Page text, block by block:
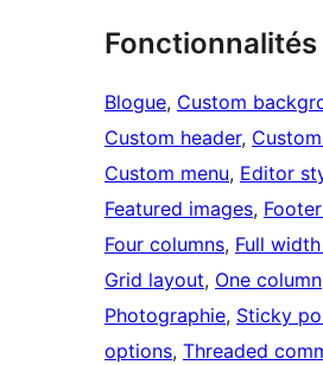
Fonctionnalités
Blogue, Custom
Custom header,
Custom menu, Editor
Featured images,
Four columns, Full
Grid layout, One column
Photographie, Sticky
options, Threaded